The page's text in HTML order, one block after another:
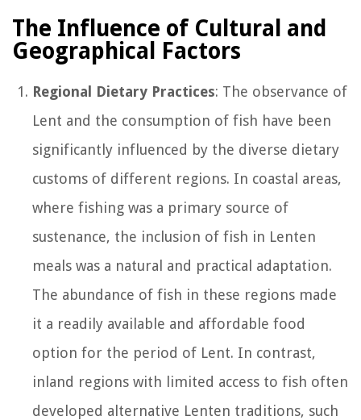
The Influence of Cultural and
Geographical Factors
Regional Dietary Practices: The observance of
Lent and the consumption of fish have been
significantly influenced by the diverse dietary
customs of different regions. In coastal areas,
where fishing was a primary source of
sustenance, the inclusion of fish in Lenten
meals was a natural and practical adaptation.
The abundance of fish in these regions made
it a readily available and affordable food
option for the period of Lent. In contrast,
inland regions with limited access to fish often
developed alternative Lenten traditions, such